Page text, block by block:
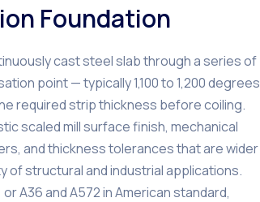
Foundation
cast steel slab through a series of
point — typically 1,100 to 1,200 degrees
required strip thickness before coiling.
scaled mill surface finish, mechanical
and thickness tolerances that are wider
of structural and industrial applications.
A36 and A572 in American standard,